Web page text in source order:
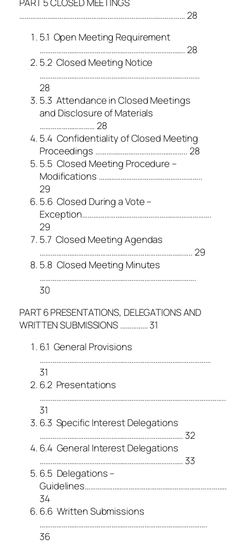
……………………………………………………………………………… 28
5.1 Open Meeting Requirement
……………………………………………………………………. 28
5.2 Closed Meeting Notice
……………………………………………………………………………
28
5.3 Attendance in Closed Meetings
and Disclosure of Materials
………………………… 28
5.4 Confidentiality of Closed Meeting
Proceedings ………………………………………….. 28
5.5 Closed Meeting Procedure –
Modifications ………………………………………………..
29
5.6 Closed During a Vote –
Exception…………………………………………………………….
29
5.7 Closed Meeting Agendas
……………………………………………………………………….. 29
5.8 Closed Meeting Minutes
………………………………………………………………………….
30
PART 6 PRESENTATIONS, DELEGATIONS AND
WRITTEN SUBMISSIONS …………… 31
6.1 General Provisions
…………………………………………………………………………………
31
6.2 Presentations
………………………………………………………………………………………..
31
6.3 Specific Interest Delegations
…………………………………………………………………… 32
6.4 General Interest Delegations
…………………………………………………………………… 33
6.5 Delegations –
34
6.6 Written Submissions
……………………………………………………………………………….
36